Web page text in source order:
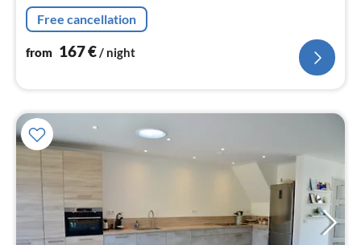
Free cancellation
from 167€/ night